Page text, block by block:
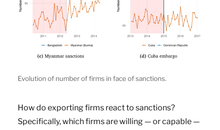
Evolution of number of firms in face of sanctions.
How do exporting firms react to sanctions?
Specifically, which firms are willing — or capable —